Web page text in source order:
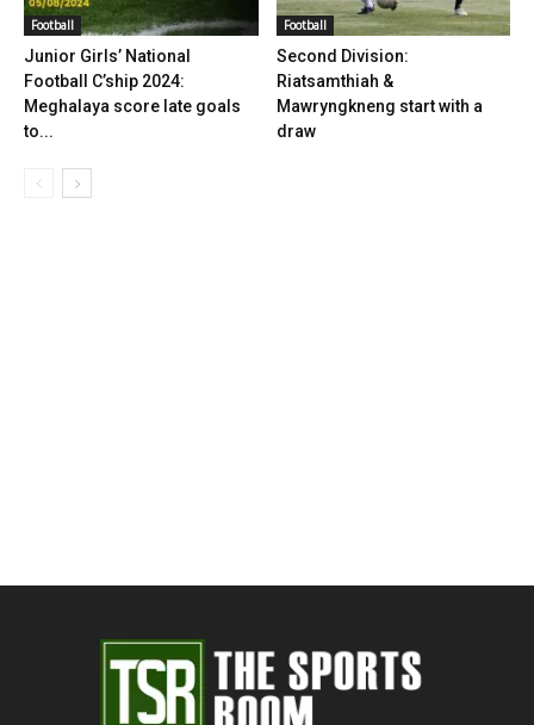
Football
Junior Girls’ National
Football C’ship 2024:
Meghalaya score late goals
to...
Football
Second Division:
Riatsamthiah &
Mawryngkneng start with a
draw